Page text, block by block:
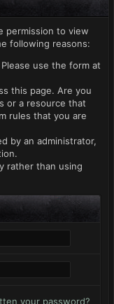
permission to view
following reasons:
use the form at
this page. Are you
or a resource that
rules that you are
by an administrator,
rather than using
your password?